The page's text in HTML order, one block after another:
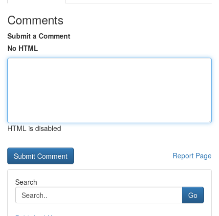
Comments
Submit a Comment
No HTML
HTML is disabled
Report Page
Search
Go